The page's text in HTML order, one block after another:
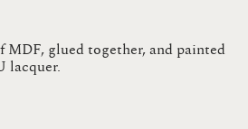
MDF, glued together, and painted
lacquer.